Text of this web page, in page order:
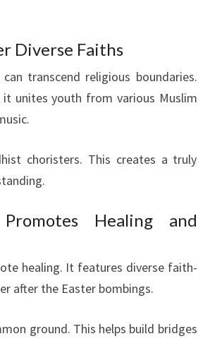
Diverse Faiths
transcend religious boundaries.
it unites youth from various Muslim
choristers. This creates a truly
Healing and
healing. It features diverse faith-
after the Easter bombings.
ground. This helps build bridges